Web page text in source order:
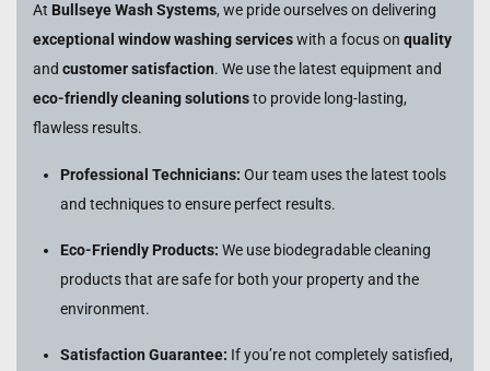
At Bullseye Wash Systems, we pride ourselves on delivering
exceptional window washing serviceswith a focus on quality
and customer satisfaction. We use the latest equipment and
eco-friendly cleaning solutionsto provide long-lasting,
flawless results.
Professional Technicians: Our team uses the latest tools
and techniques to ensure perfect results.
Eco-Friendly Products: We use biodegradable cleaning
products that are safe for both your property and the
environment.
Satisfaction Guarantee: If you’re not completely satisfied,